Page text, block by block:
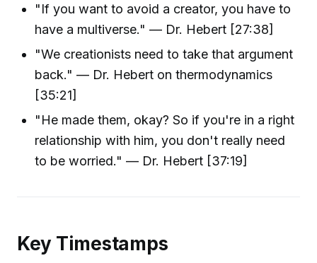
"If you want to avoid a creator, you have to
have a multiverse." — Dr. Hebert [27:38]
"We creationists need to take that argument
back." — Dr. Hebert on thermodynamics
[35:21]
"He made them, okay? So if you're in a right
relationship with him, you don't really need
to be worried." — Dr. Hebert [37:19]
Key Timestamps